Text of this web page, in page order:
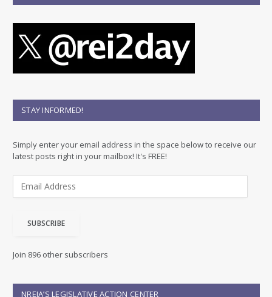
STAY INFORMED!
Simply enter your email address in the space below to receive our
latest posts right in your mailbox! It's FREE!
d
e
SUBSCRIBE
Join 896 other subscribers
NREIA’S LEGISLATIVE ACTION CENTER